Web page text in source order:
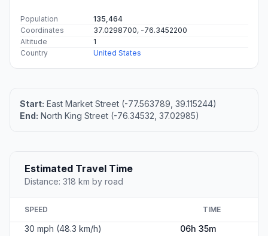
Population
135,464
Coordinates
37.0298700, -76.3452200
Altitude
1
Country
United States
Start: East Market Street (-77.563789, 39.115244)
End: North King Street (-76.34532, 37.02985)
Estimated Travel Time
Distance: 318 km by road
SPEED TIME
30 mph (48.3 km/h)
06h 35m